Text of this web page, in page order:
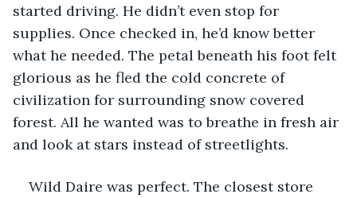
started driving. He didn’t even stop for
supplies. Once checked in, he’d know better
what he needed. The petal beneath his foot felt
glorious as he fled the cold concrete of
civilization for surrounding snow covered
forest. All he wanted was to breathe in fresh air
and look at stars instead of streetlights.
Wild Daire was perfect. The closest store